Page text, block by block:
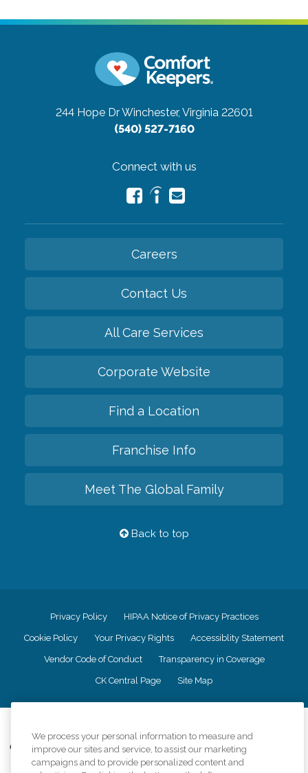
244 Hope DrWinchester, Virginia 22601
(540) 527-7160
Connect with us
Careers
Contact Us
All Care Services
Corporate Website
Find a Location
Franchise Info
Meet The Global Family
Back to top
Privacy Policy HIPAA Notice of Privacy Practices
Cookie Policy Your Privacy Rights Accessiblity Statement
Vendor Code of Conduct Transparency in Coverage
CK Central Page Site Map
Comfort Keepers adheres to the principles of truth in advertising, and all
information accurately represents the organizations scope of services
We process your personal information to measure and
improve our sites and service, to assist our marketing
campaigns and to provide personalized content and